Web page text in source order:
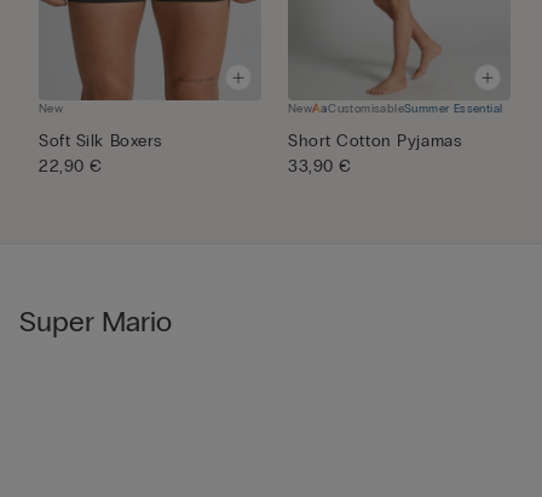
New
Soft Silk Boxers
22,90 €
New CustomisableSummer Essential
Short Cotton Pyjamas
33,90 €
Super Mario